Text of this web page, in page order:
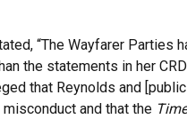
“The Wayfarer Parties
the statements in her
that Reynolds and
and that the